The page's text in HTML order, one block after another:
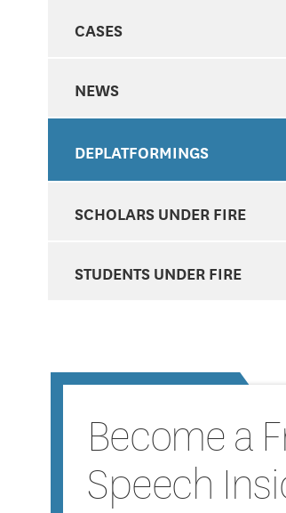
CASES
NEWS
DEPLATFORMINGS
SCHOLARS UNDER FIRE
STUDENTS UNDER FIRE
Become a
Speech